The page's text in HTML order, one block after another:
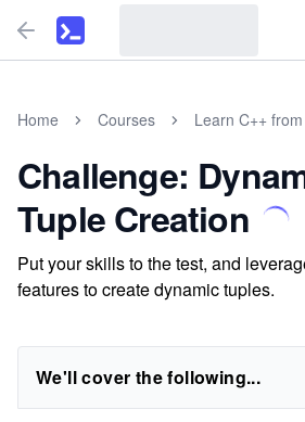
Home Courses Learn C++
Challenge:
Tuple Creation
Put your skills to the test, and
features to create dynamic tuples.
We'll cover the following...